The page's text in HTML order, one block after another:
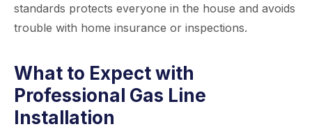
standards protects everyone in the house and avoids
trouble with home insurance or inspections.
What to Expect with
Professional Gas Line
Installation